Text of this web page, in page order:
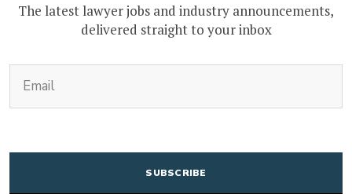
The latest lawyer jobs and industry announcements,
delivered straight to your inbox
CAPTCHA